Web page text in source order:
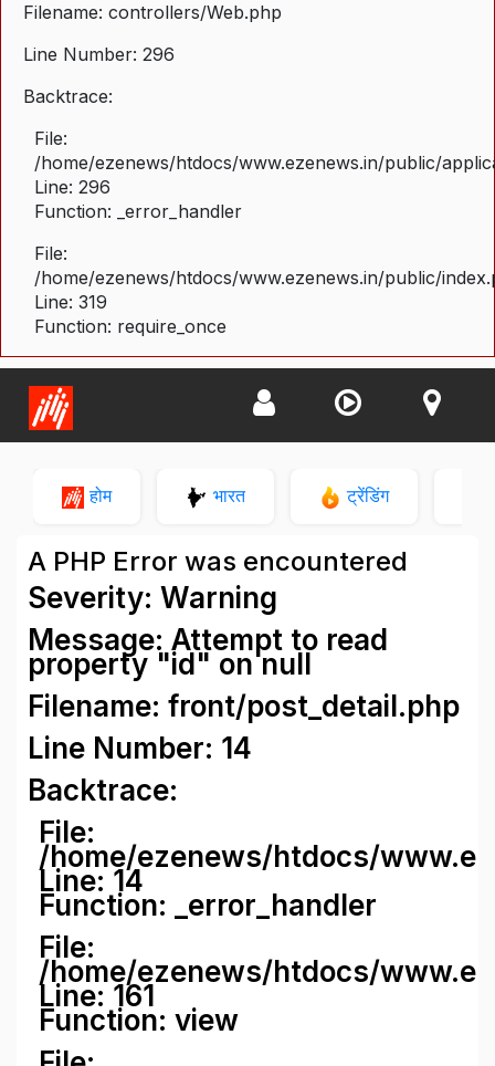
Filename: controllers/Web.php
Line Number: 296
Backtrace:
File:
/home/ezenews/htdocs/www.ezenews.in/public/
Line: 296
Function: _error_handler
File:
/home/ezenews/htdocs/www.ezenews.in/public/
Line: 319
Function: require_once
होम भारत ट्रेंडिंग
A PHP Error was encountered
Severity: Warning
Message: Attempt to read
property "id" on null
Filename: front/post_detail.php
Line Number: 14
Backtrace:
File:
/home/ezenews/htdocs/
Line: 14
Function: _error_handler
File:
/home/ezenews/htdocs/
Line: 161
Function: view